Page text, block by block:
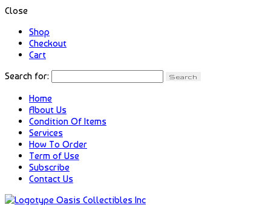
Close
Shop
Checkout
Cart
Search for:
Home
About Us
Condition Of Items
Services
How To Order
Term of Use
Subscribe
Contact Us